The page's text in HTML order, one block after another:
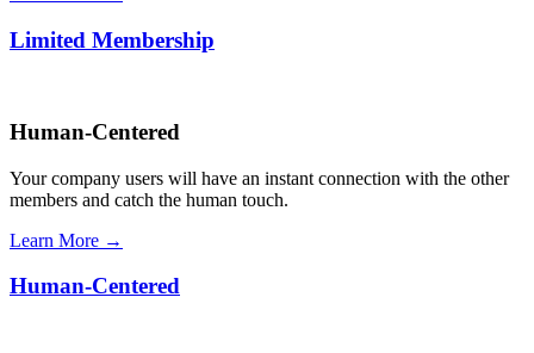
Limited Membership
Human-Centered
Your company users will have an instant connection with the other
members and catch the human touch.
Learn More →
Human-Centered